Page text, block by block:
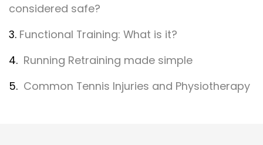
considered safe?
3. Functional Training: What is it?
4. Running Retraining made simple
5. Common Tennis Injuries and Physiotherapy